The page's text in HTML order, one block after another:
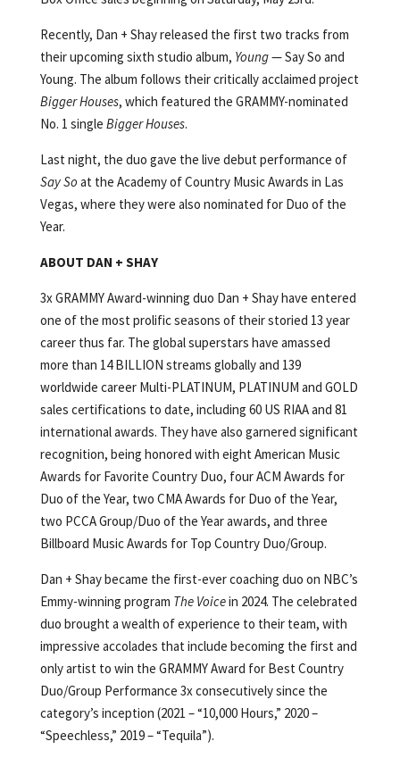
Recently, Dan + Shay released the first two tracks from
their upcoming sixth studio album, Young— Say So and
Young. The album follows their critically acclaimed project
Bigger Houses, which featured the GRAMMY-nominated
No. 1 single Bigger Houses.
Last night, the duo gave the live debut performance of
Say So at the Academy of Country Music Awards in Las
Vegas, where they were also nominated for Duo of the
Year.
ABOUT DAN + SHAY
3x GRAMMY Award-winning duo Dan + Shay have entered
one of the most prolific seasons of their storied 13 year
career thus far. The global superstars have amassed
more than 14 BILLION streams globally and 139
worldwide career Multi-PLATINUM, PLATINUM and GOLD
sales certifications to date, including 60 US RIAA and 81
international awards. They have also garnered significant
recognition, being honored with eight American Music
Awards for Favorite Country Duo, four ACM Awards for
Duo of the Year, two CMA Awards for Duo of the Year,
two PCCA Group/Duo of the Year awards, and three
Billboard Music Awards for Top Country Duo/Group.
Dan + Shay became the first-ever coaching duo on NBC’s
Emmy-winning program The Voicein 2024. The celebrated
duo brought a wealth of experience to their team, with
impressive accolades that include becoming the first and
only artist to win the GRAMMY Award for Best Country
Duo/Group Performance 3x consecutively since the
category’s inception (2021 – “10,000 Hours,” 2020 –
“Speechless,” 2019 – “Tequila”).